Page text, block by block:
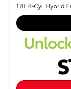
1.8L 4-Cyl. Hybrid